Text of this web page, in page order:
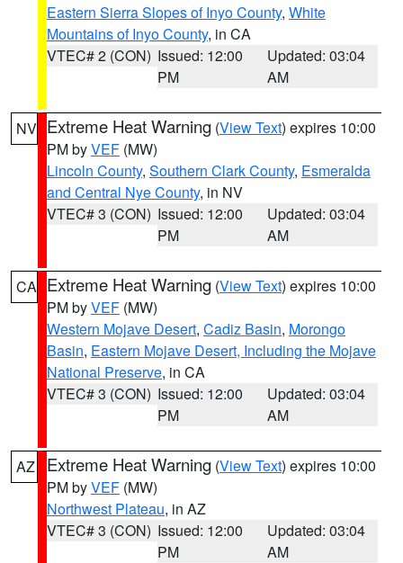
Eastern Sierra Slopes of Inyo County, White
Mountains of Inyo County, in CA
VTEC# 2 (CON) Issued: 12:00
PM
Updated: 03:04
AM
NV Extreme Heat Warning (View Text) expires 10:00
PM byVEF (MW)
Lincoln County, Southern Clark County, Esmeralda
and Central Nye County, in NV
VTEC# 3 (CON) Issued: 12:00
PM
Updated: 03:04
AM
CA Extreme Heat Warning (View Text) expires 10:00
PM byVEF (MW)
Western Mojave Desert, Cadiz Basin, Morongo
Basin, Eastern Mojave Desert, Including the Mojave
National Preserve, in CA
VTEC# 3 (CON) Issued: 12:00
PM
Updated: 03:04
AM
AZ Extreme Heat Warning (View Text) expires 10:00
PM byVEF (MW)
Northwest Plateau, in AZ
VTEC# 3 (CON) Issued: 12:00
PM
Updated: 03:04
AM